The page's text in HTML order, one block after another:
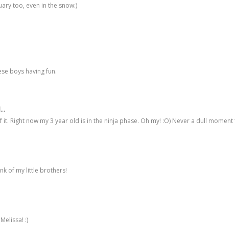
too, even in the snow:)
boys having fun.
it. Right now my 3 year old is in the ninja phase. Oh my! :O) Never a dull
of my little brothers!
:)